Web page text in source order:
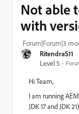
RitendraS11
Level 5
Not able
with
Forum|Forum|3
Hi Team,
I am running
JDK 17 and JDK